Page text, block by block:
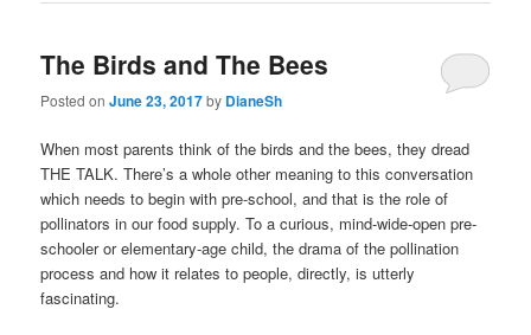
The Birds and The Bees
Posted onJune 23, 2017by DianeSh
When most parents think of the birds and the bees, they dread
THE TALK. There’s a whole other meaning to this conversation
which needs to begin with pre-school, and that is the role of
pollinators in our food supply. To a curious, mind-wide-open pre-
schooler or elementary-age child, the drama of the pollination
process and how it relates to people, directly, is utterly
fascinating.